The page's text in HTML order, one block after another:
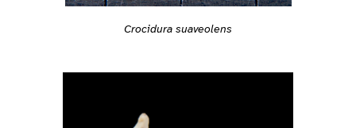
Crocidura suaveolens